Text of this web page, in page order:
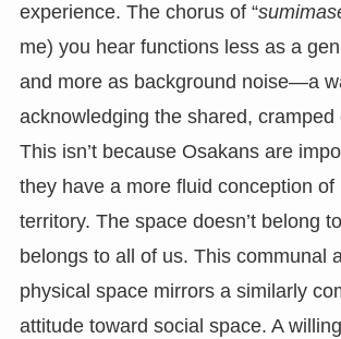
experience. The chorus of “
me) you hear functions less as a
and more as background noise—a
acknowledging the shared, cramped
This isn’t because Osakans are
they have a more fluid conception of
territory. The space doesn’t belong
belongs to all of us. This communal
physical space mirrors a similarly
attitude toward social space. A